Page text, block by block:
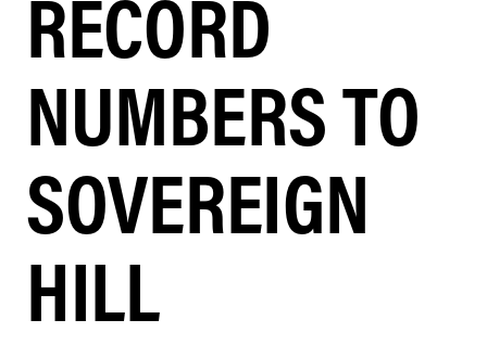
RECORD
NUMBERS TO
SOVEREIGN
HILL